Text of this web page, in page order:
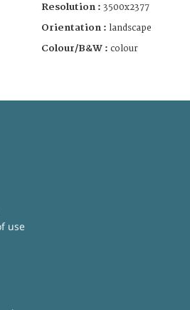
Resolution : 3500x2377
Orientation : landscape
Colour/B&W : colour
use